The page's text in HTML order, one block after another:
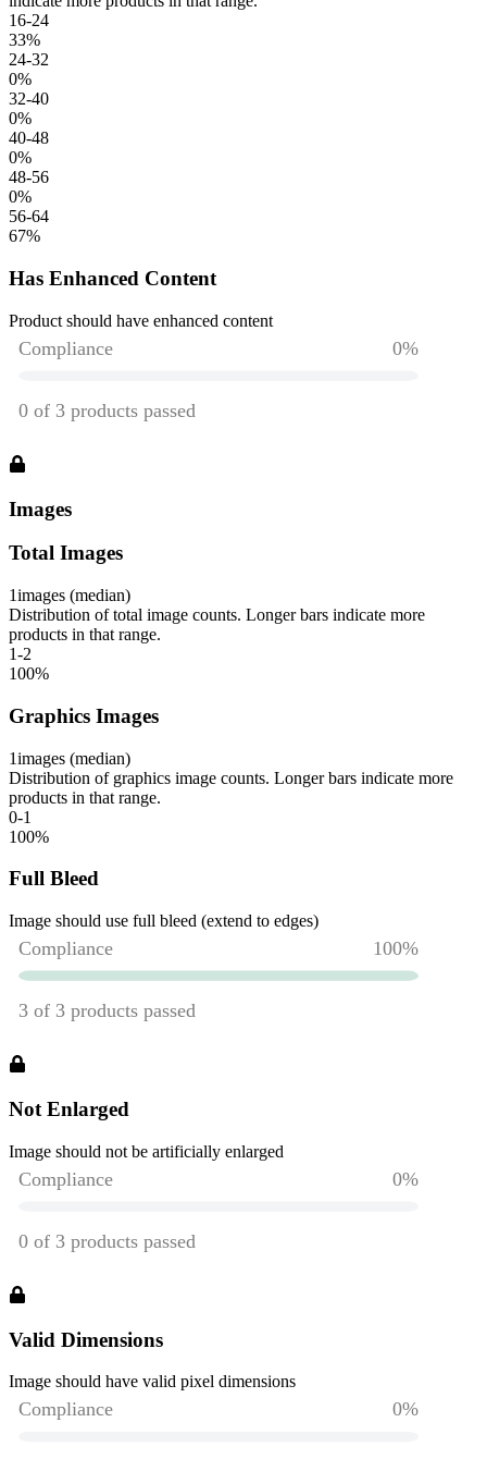
16-24
33%
24-32
0%
32-40
0%
40-48
0%
48-56
0%
56-64
67%
Has Enhanced Content
Product should have enhanced content
Images
Total Images
1images (median)
Distribution of total image counts. Longer bars indicate more
products in that range.
1-2
100%
Graphics Images
1images (median)
Distribution of graphics image counts. Longer bars indicate more
products in that range.
0-1
100%
Full Bleed
Image should use full bleed (extend to edges)
Not Enlarged
Image should not be artificially enlarged
Valid Dimensions
Image should have valid pixel dimensions